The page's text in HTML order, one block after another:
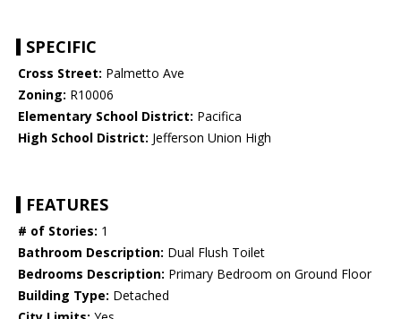
SPECIFIC
Cross Street: Palmetto Ave
Zoning: R10006
Elementary School District: Pacifica
High School District: Jefferson Union High
FEATURES
# of Stories: 1
Bathroom Description: Dual Flush Toilet
Bedrooms Description: Primary Bedroom on Ground Floor
Building Type: Detached